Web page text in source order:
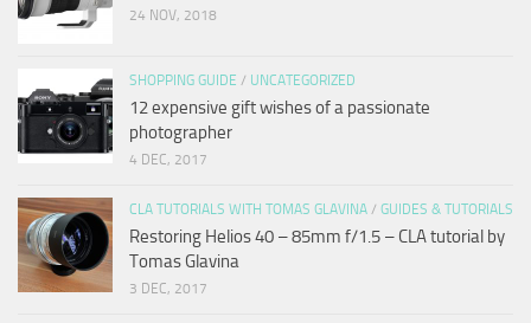
24 NOV, 2018
SHOPPING GUIDE / UNCATEGORIZED
12 expensive gift wishes of a passionate
photographer
4 DEC, 2017
CLA TUTORIALS WITH TOMAS GLAVINA / GUIDES & TUTORIALS
Restoring Helios 40 – 85mm f/1.5 – CLA tutorial by
Tomas Glavina
3 DEC, 2017